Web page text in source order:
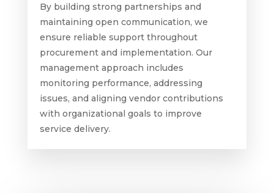
By building strong partnerships and
maintaining open communication, we
ensure reliable support throughout
procurement and implementation. Our
management approach includes
monitoring performance, addressing
issues, and aligning vendor contributions
with organizational goals to improve
service delivery.